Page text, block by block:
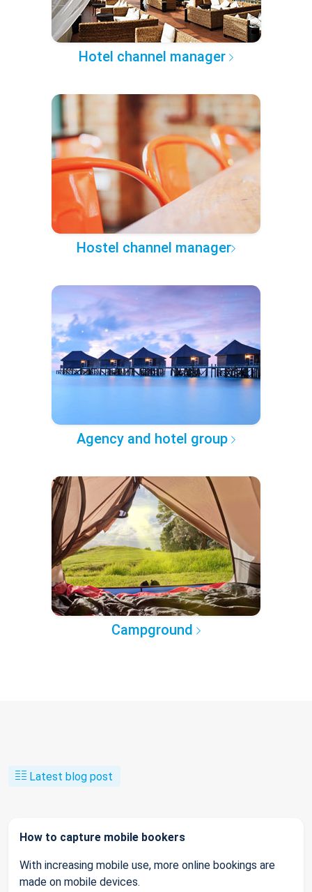
Hotel channel manager
Hostel channel manager
Agency and hotel group
Campground
Latest blog post
How to capture mobile bookers
With increasing mobile use, more online bookings are
made on mobile devices.